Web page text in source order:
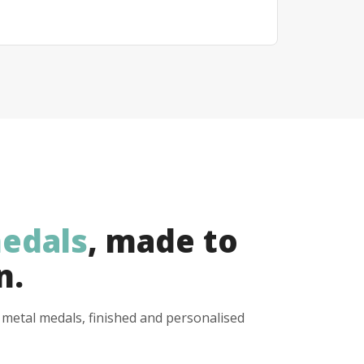
, made to
medals, finished and personalised